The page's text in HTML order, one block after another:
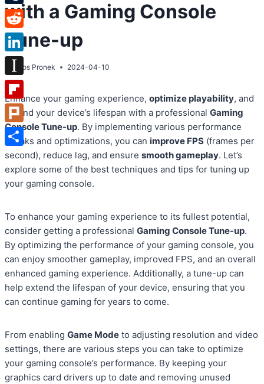
with a Gaming Console
Tune-up
Atos Pronek 2024-04-10
Enhance your gaming experience, optimize playability, and
extend your device’s lifespan with a professional Gaming
Console Tune-up. By implementing various performance
tweaks and optimizations, you can improve FPS (frames per
second), reduce lag, and ensure smooth gameplay. Let’s
explore some of the best techniques and tips for tuning up
your gaming console.
To enhance your gaming experience to its fullest potential,
consider getting a professional Gaming Console Tune-up.
By optimizing the performance of your gaming console, you
can enjoy smoother gameplay, improved FPS, and an overall
enhanced gaming experience. Additionally, a tune-up can
help extend the lifespan of your device, ensuring that you
can continue gaming for years to come.
From enabling Game Mode to adjusting resolution and video
settings, there are various steps you can take to optimize
your gaming console’s performance. By keeping your
graphics card drivers up to date and removing unused
Tumblr
Reddit
LinkedIn
Instapaper
Flipboard
Plurk
Share